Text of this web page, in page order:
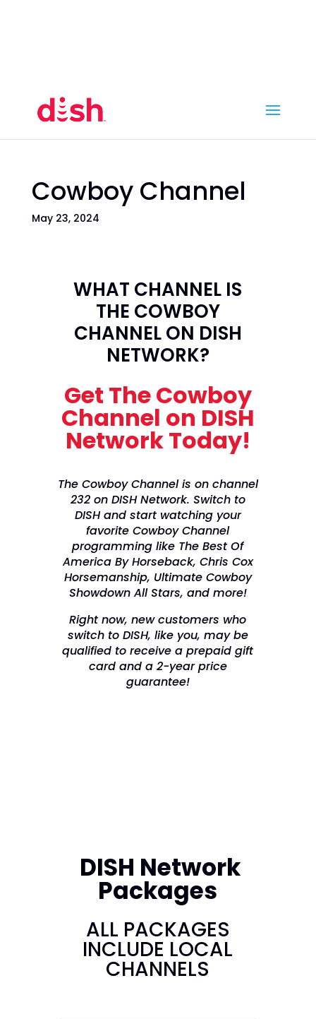
Cowboy Channel
May 23, 2024
WHAT CHANNEL IS
THE COWBOY
CHANNEL ON DISH
NETWORK?
Get The Cowboy
Channel on DISH
Network Today!
The Cowboy Channel is on channel
232 on DISH Network. Switch to
DISH and start watching your
favorite Cowboy Channel
programming like The Best Of
America By Horseback, Chris Cox
Horsemanship, Ultimate Cowboy
Showdown All Stars, and more!
Right now, new customers who
switch to DISH, like you, may be
qualified to receive a prepaid gift
card and a 2-year price
guarantee!
DISH Network
Packages
ALL PACKAGES
INCLUDE LOCAL
CHANNELS